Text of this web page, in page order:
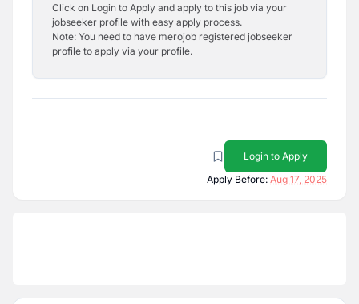
Click on Login to Apply and apply to this job via your
jobseeker profile with easy apply process.
Note: You need to have merojob registered jobseeker
profile to apply via your profile.
Login to Apply
Apply Before: Aug 17, 2025